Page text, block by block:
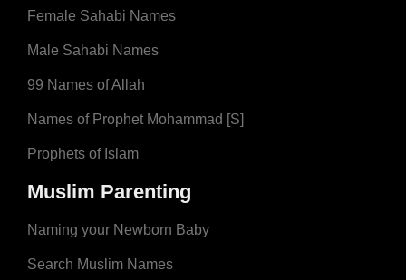
Female Sahabi Names
Male Sahabi Names
99 Names of Allah
Names of Prophet Mohammad [S]
Prophets of Islam
Muslim Parenting
Naming your Newborn Baby
Search Muslim Names